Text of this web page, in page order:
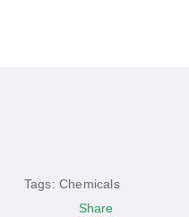
Tags: Chemicals
Share